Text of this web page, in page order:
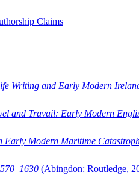
Claims
Writing and Early Modern
and Travail: Early Modern
Early Modern Maritime
(Abingdon: Routledge,